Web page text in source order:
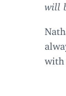
will
with